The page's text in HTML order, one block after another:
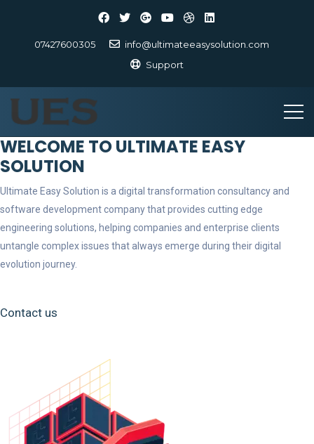
07427600305
info@ultimateeasysolution.com
Support
WELCOME TO ULTIMATE EASY
SOLUTION
Ultimate Easy Solution is a digital transformation consultancy and
software development company that provides cutting edge
engineering solutions, helping companies and enterprise clients
untangle complex issues that always emerge during their digital
evolution journey.
Contact us